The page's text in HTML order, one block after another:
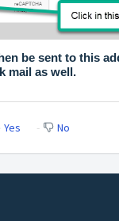
be sent to this
mail as well.
Yes No